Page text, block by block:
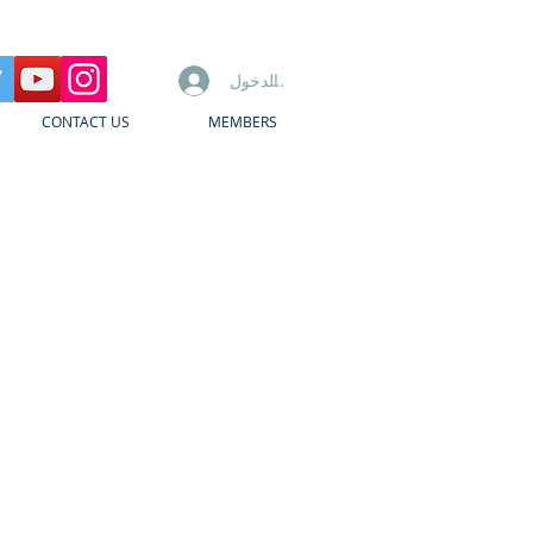
تسجيل الدخول
CONTACT US MEMBERS